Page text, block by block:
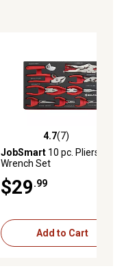
4.7 out of 5 stars with 7
4.7(7)
JobSmart 10 pc. Pliers and
Wrench Set
$29.99
Add to Cart